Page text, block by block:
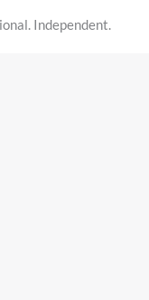
Independent.